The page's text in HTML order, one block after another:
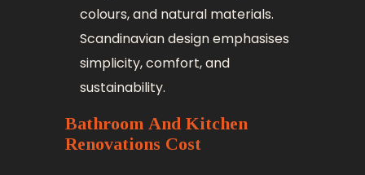
colours, and natural materials.
Scandinavian design emphasises
simplicity, comfort, and
sustainability.
Bathroom And Kitchen
Renovations Cost